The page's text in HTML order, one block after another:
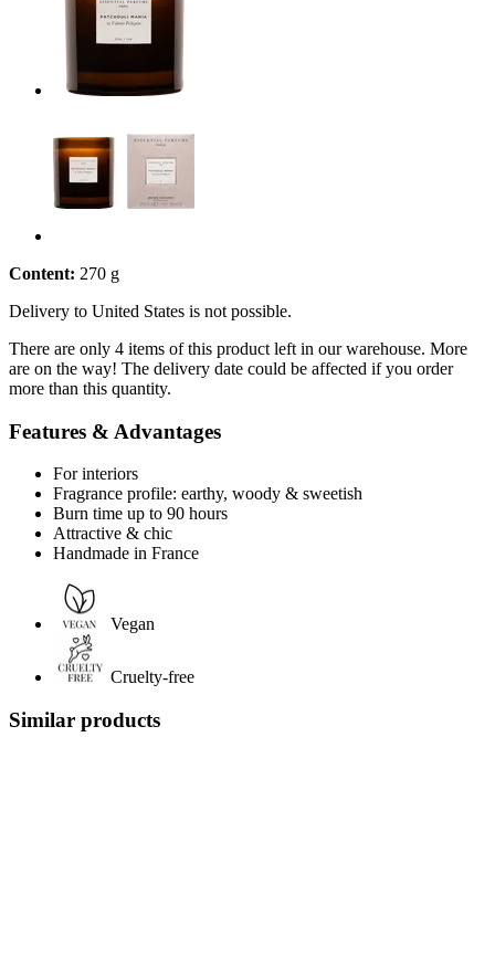
Content: 270 g
Delivery to United States is not possible.
There are only 4 items of this product left in our warehouse. More
are on the way! The delivery date could be affected if you order
more than this quantity.
Features & Advantages
For interiors
Fragrance profile: earthy, woody & sweetish
Burn time up to 90 hours
Attractive & chic
Handmade in France
Vegan
Cruelty-free
Similar products